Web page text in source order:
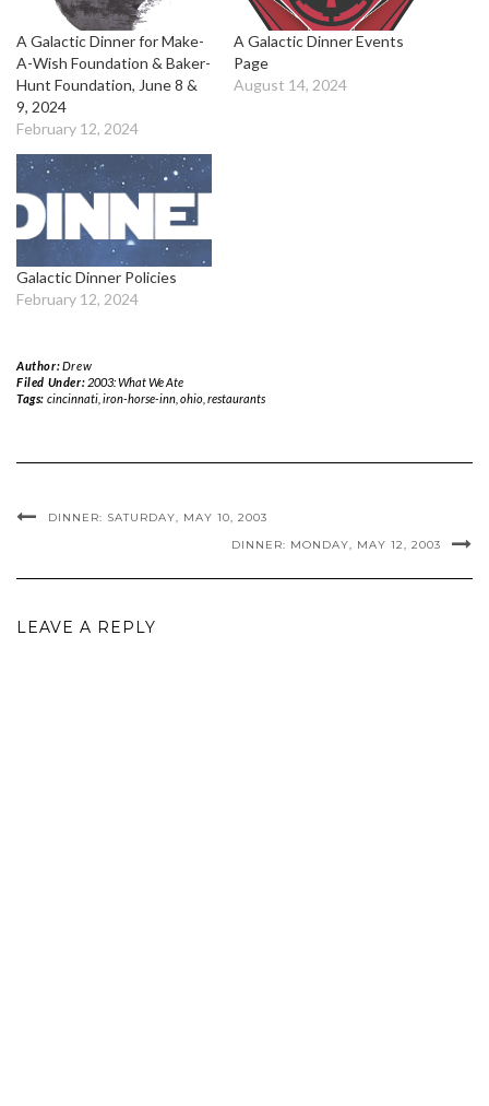
A Galactic Dinner for Make-
A-Wish Foundation & Baker-
Hunt Foundation, June 8 &
9, 2024
February 12, 2024
A Galactic Dinner Events
Page
August 14, 2024
Galactic Dinner Policies
February 12, 2024
Author:Drew
Filed Under: 2003: What We Ate
Tags: cincinnati, iron-horse-inn, ohio, restaurants
DINNER: SATURDAY, MAY 10, 2003
DINNER: MONDAY, MAY 12, 2003
LEAVE A REPLY